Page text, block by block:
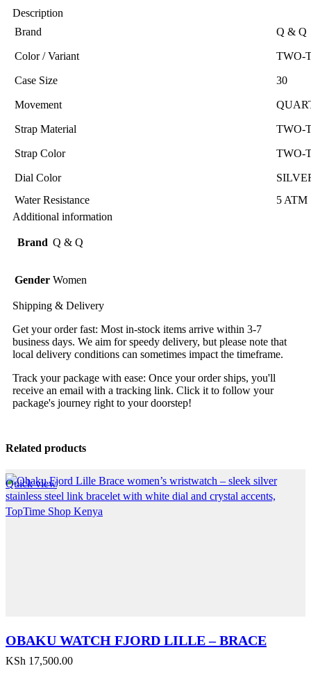
Description
Brand
Q & Q
Color / Variant TWO-
Case Size 30
Movement
Strap Material TWO-
Strap Color TWO-
Dial Color
Water Resistance
5 ATM
Additional information
Brand Q & Q
Gender Women
Shipping & Delivery
Get your order fast: Most in-stock items arrive within 3-7
business days. We aim for speedy delivery, but please note that
local delivery conditions can sometimes impact the timeframe.
Track your package with ease: Once your order ships, you'll
receive an email with a tracking link. Click it to follow your
package's journey right to your doorstep!
Related products
Quick view
OBAKU WATCH FJORD LILLE – BRACE
KSh 17,500.00